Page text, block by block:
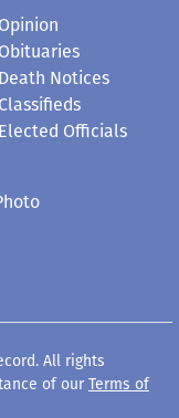
Opinion
Obituaries
Death Notices
Classifieds
Elected Officials
All rights
of our Terms of